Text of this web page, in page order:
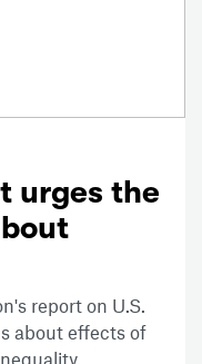
urges the
report on U.S.
about effects of